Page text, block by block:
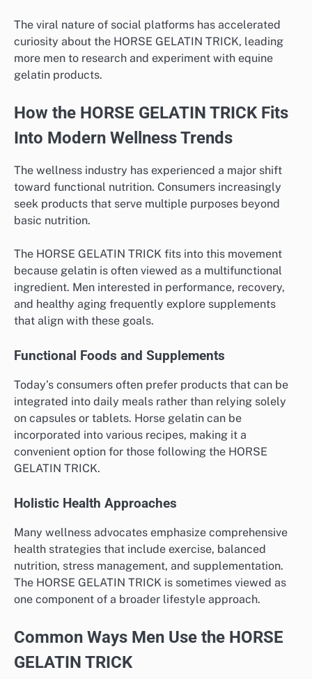
The viral nature of social platforms has accelerated
curiosity about the HORSE GELATIN TRICK, leading
more men to research and experiment with equine
gelatin products.
How the HORSE GELATIN TRICK Fits
Into Modern Wellness Trends
The wellness industry has experienced a major shift
toward functional nutrition. Consumers increasingly
seek products that serve multiple purposes beyond
basic nutrition.
The HORSE GELATIN TRICK fits into this movement
because gelatin is often viewed as a multifunctional
ingredient. Men interested in performance, recovery,
and healthy aging frequently explore supplements
that align with these goals.
Functional Foods and Supplements
Today’s consumers often prefer products that can be
integrated into daily meals rather than relying solely
on capsules or tablets. Horse gelatin can be
incorporated into various recipes, making it a
convenient option for those following the HORSE
GELATIN TRICK.
Holistic Health Approaches
Many wellness advocates emphasize comprehensive
health strategies that include exercise, balanced
nutrition, stress management, and supplementation.
The HORSE GELATIN TRICK is sometimes viewed as
one component of a broader lifestyle approach.
Common Ways Men Use the HORSE
GELATIN TRICK